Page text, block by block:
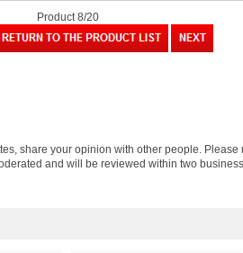
Product 8/20
share your opinion with other people.
and will be reviewed within two